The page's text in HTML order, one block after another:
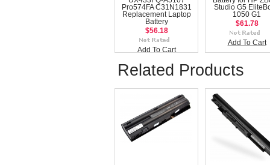
Pro574FA C31N1831
Replacement Laptop
Battery
$56.18
Add To Cart
Studio G5
1050 G1
$61.78
Add To Cart
Related Products